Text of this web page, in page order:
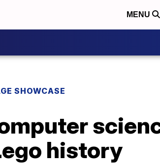
MENU
SHOWCASE
history